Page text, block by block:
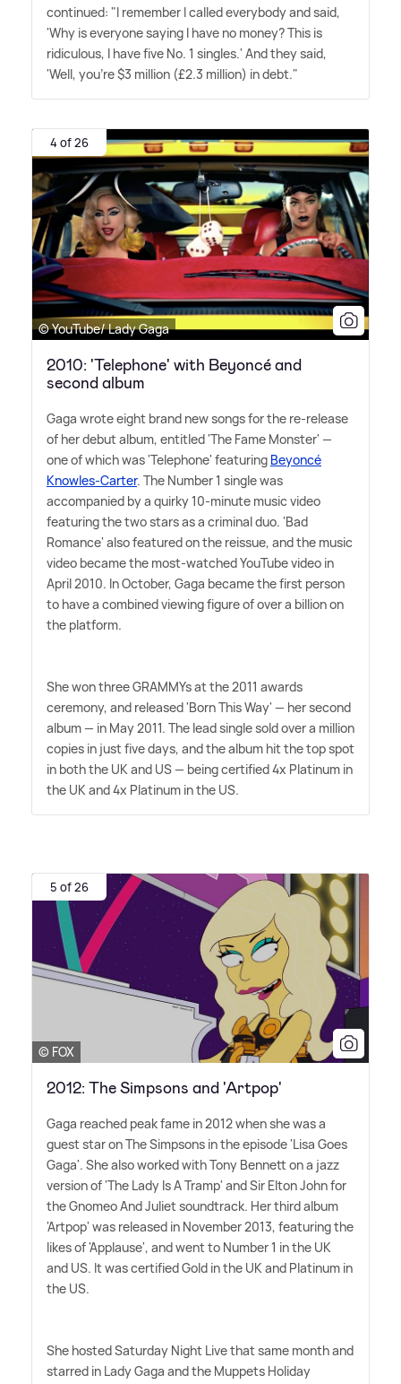
continued: "I remember I called everybody and said,
'Why is every­one saying I have no money? This is
ridiculous, I have five No. 1 singles.' And they said,
'Well, you're $3 million (£2.3 million) in debt."
4 of 26
© YouTube/ Lady Gaga
2010: 'Telephone' with Beyoncé and
second album
Gaga wrote eight brand new songs for the re-release
of her debut album, entitled 'The Fame Monster' —
one of which was 'Telephone' featuring Beyoncé
Knowles-Carter. The Number 1 single was
accompanied by a quirky 10-minute music video
featuring the two stars as a criminal duo. 'Bad
Romance' also featured on the reissue, and the music
video became the most-watched YouTube video in
April 2010. In October, Gaga became the first person
to have a combined viewing figure of over a billion on
the platform.
She won three GRAMMYs at the 2011 awards
ceremony, and released 'Born This Way' — her second
album — in May 2011. The lead single sold over a million
copies in just five days, and the album hit the top spot
in both the UK and US — being certified 4x Platinum in
the UK and 4x Platinum in the US.
5 of 26
© FOX
2012: The Simpsons and 'Artpop'
Gaga reached peak fame in 2012 when she was a
guest star on The Simpsons in the episode 'Lisa Goes
Gaga'. She also worked with Tony Bennett on a jazz
version of 'The Lady Is A Tramp' and Sir Elton John for
the Gnomeo And Juliet soundtrack. Her third album
'Artpop' was released in November 2013, featuring the
likes of 'Applause', and went to Number 1 in the UK
and US. It was certified Gold in the UK and Platinum in
the US.
She hosted Saturday Night Live that same month and
starred in Lady Gaga and the Muppets Holiday